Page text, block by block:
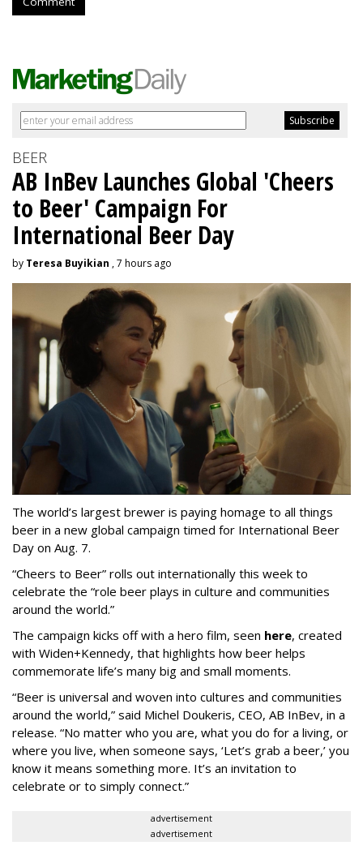
BEER
AB InBev Launches Global 'Cheers
to Beer' Campaign For
International Beer Day
by Teresa Buyikian , 7 hours ago
The world’s largest brewer is paying homage to all things
beer in a new global campaign timed for International Beer
Day on Aug. 7.
“Cheers to Beer” rolls out internationally this week to
celebrate the “role beer plays in culture and communities
around the world.”
The campaign kicks off with a hero film, seen here, created
with Widen+Kennedy, that highlights how beer helps
commemorate life’s many big and small moments.
“Beer is universal and woven into cultures and communities
around the world,” said Michel Doukeris, CEO, AB InBev, in a
release. “No matter who you are, what you do for a living, or
where you live, when someone says, ‘Let’s grab a beer,’ you
know it means something more. It’s an invitation to
celebrate or to simply connect.”
advertisement
advertisement